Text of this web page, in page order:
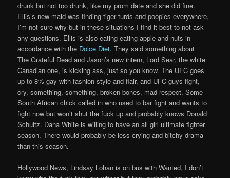
drunk but not too drunk, like my prom date and she did fine.
Ellis’s new maid was finding tiger turds and poopies everywhere,
I’m not sure why but in these situations I find it best to not ask
any questions. Ellis is also eating eating apple and nuts in
accordance with the Dolce Diet. They said something about
The Grateful Dead and Jason’s new intern, Lord Sear, the white
Canadian one, is kicking ass, just so you know. The UFC goes
up to 8% gay with fashion style and flair, and UFC guys fight,
cry, something, something, broken bones, mad respect. Some
South African chick called in who used to bar fight and wants to
fight now but won’t shut the fuck up and probably knows Donald
Schultz. Dana White is willing to have an all girl ultimate fighter
season. There would probably be less crying and bitchy drama
than this season.
Hollywood News, Lindsay Lohan is on bus with Wanted, I don’t